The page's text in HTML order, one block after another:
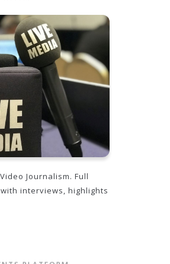
Journalism. Full
interviews, highlights